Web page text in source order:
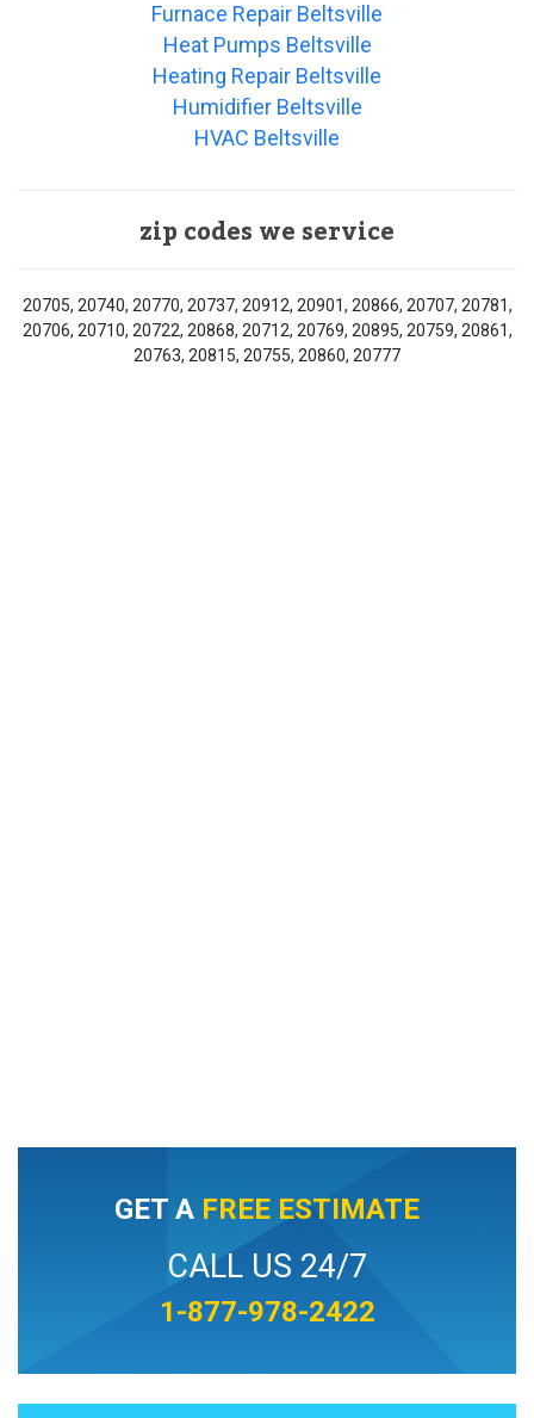
Furnace Repair Beltsville
Heat Pumps Beltsville
Heating Repair Beltsville
Humidifier Beltsville
HVAC Beltsville
zip codes we service
20705, 20740, 20770, 20737, 20912, 20901, 20866, 20707, 20781,
20706, 20710, 20722, 20868, 20712, 20769, 20895, 20759, 20861,
20763, 20815, 20755, 20860, 20777
GET A FREE ESTIMATE
CALL US 24/7
1-877-978-2422